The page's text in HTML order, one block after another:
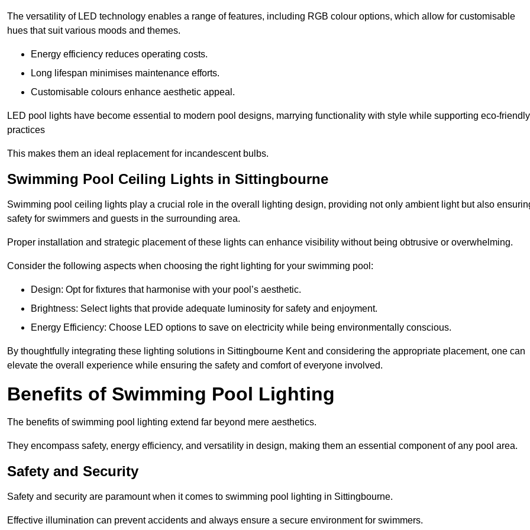
The versatility of LED technology enables a range of features, including RGB colour options, which allow for customisable
hues that suit various moods and themes.
Energy efficiency reduces operating costs.
Long lifespan minimises maintenance efforts.
Customisable colours enhance aesthetic appeal.
LED pool lights have become essential to modern pool designs, marrying functionality with style while supporting eco-friendly
practices
This makes them an ideal replacement for incandescent bulbs.
Swimming Pool Ceiling Lights in Sittingbourne
Swimming pool ceiling lights play a crucial role in the overall lighting design, providing not only ambient light but also
safety for swimmers and guests in the surrounding area.
Proper installation and strategic placement of these lights can enhance visibility without being obtrusive or overwhelming.
Consider the following aspects when choosing the right lighting for your swimming pool:
Design: Opt for fixtures that harmonise with your pool’s aesthetic.
Brightness: Select lights that provide adequate luminosity for safety and enjoyment.
Energy Efficiency: Choose LED options to save on electricity while being environmentally conscious.
By thoughtfully integrating these lighting solutions in Sittingbourne Kent and considering the appropriate placement, one can
elevate the overall experience while ensuring the safety and comfort of everyone involved.
Benefits of Swimming Pool Lighting
The benefits of swimming pool lighting extend far beyond mere aesthetics.
They encompass safety, energy efficiency, and versatility in design, making them an essential component of any pool area.
Safety and Security
Safety and security are paramount when it comes to swimming pool lighting in Sittingbourne.
Effective illumination can prevent accidents and always ensure a secure environment for swimmers.